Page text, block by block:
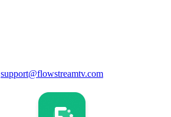
support@flowstreamtv.com